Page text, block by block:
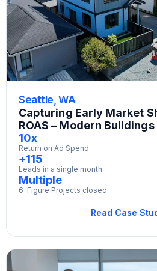
Seattle, WA
Capturing Early Market
ROAS – Modern Buildings
10x
Return on Ad Spend
+115
Leads in a single month
Multiple
6-Figure Projects closed
Read Case